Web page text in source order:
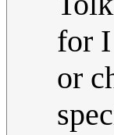
for I
or